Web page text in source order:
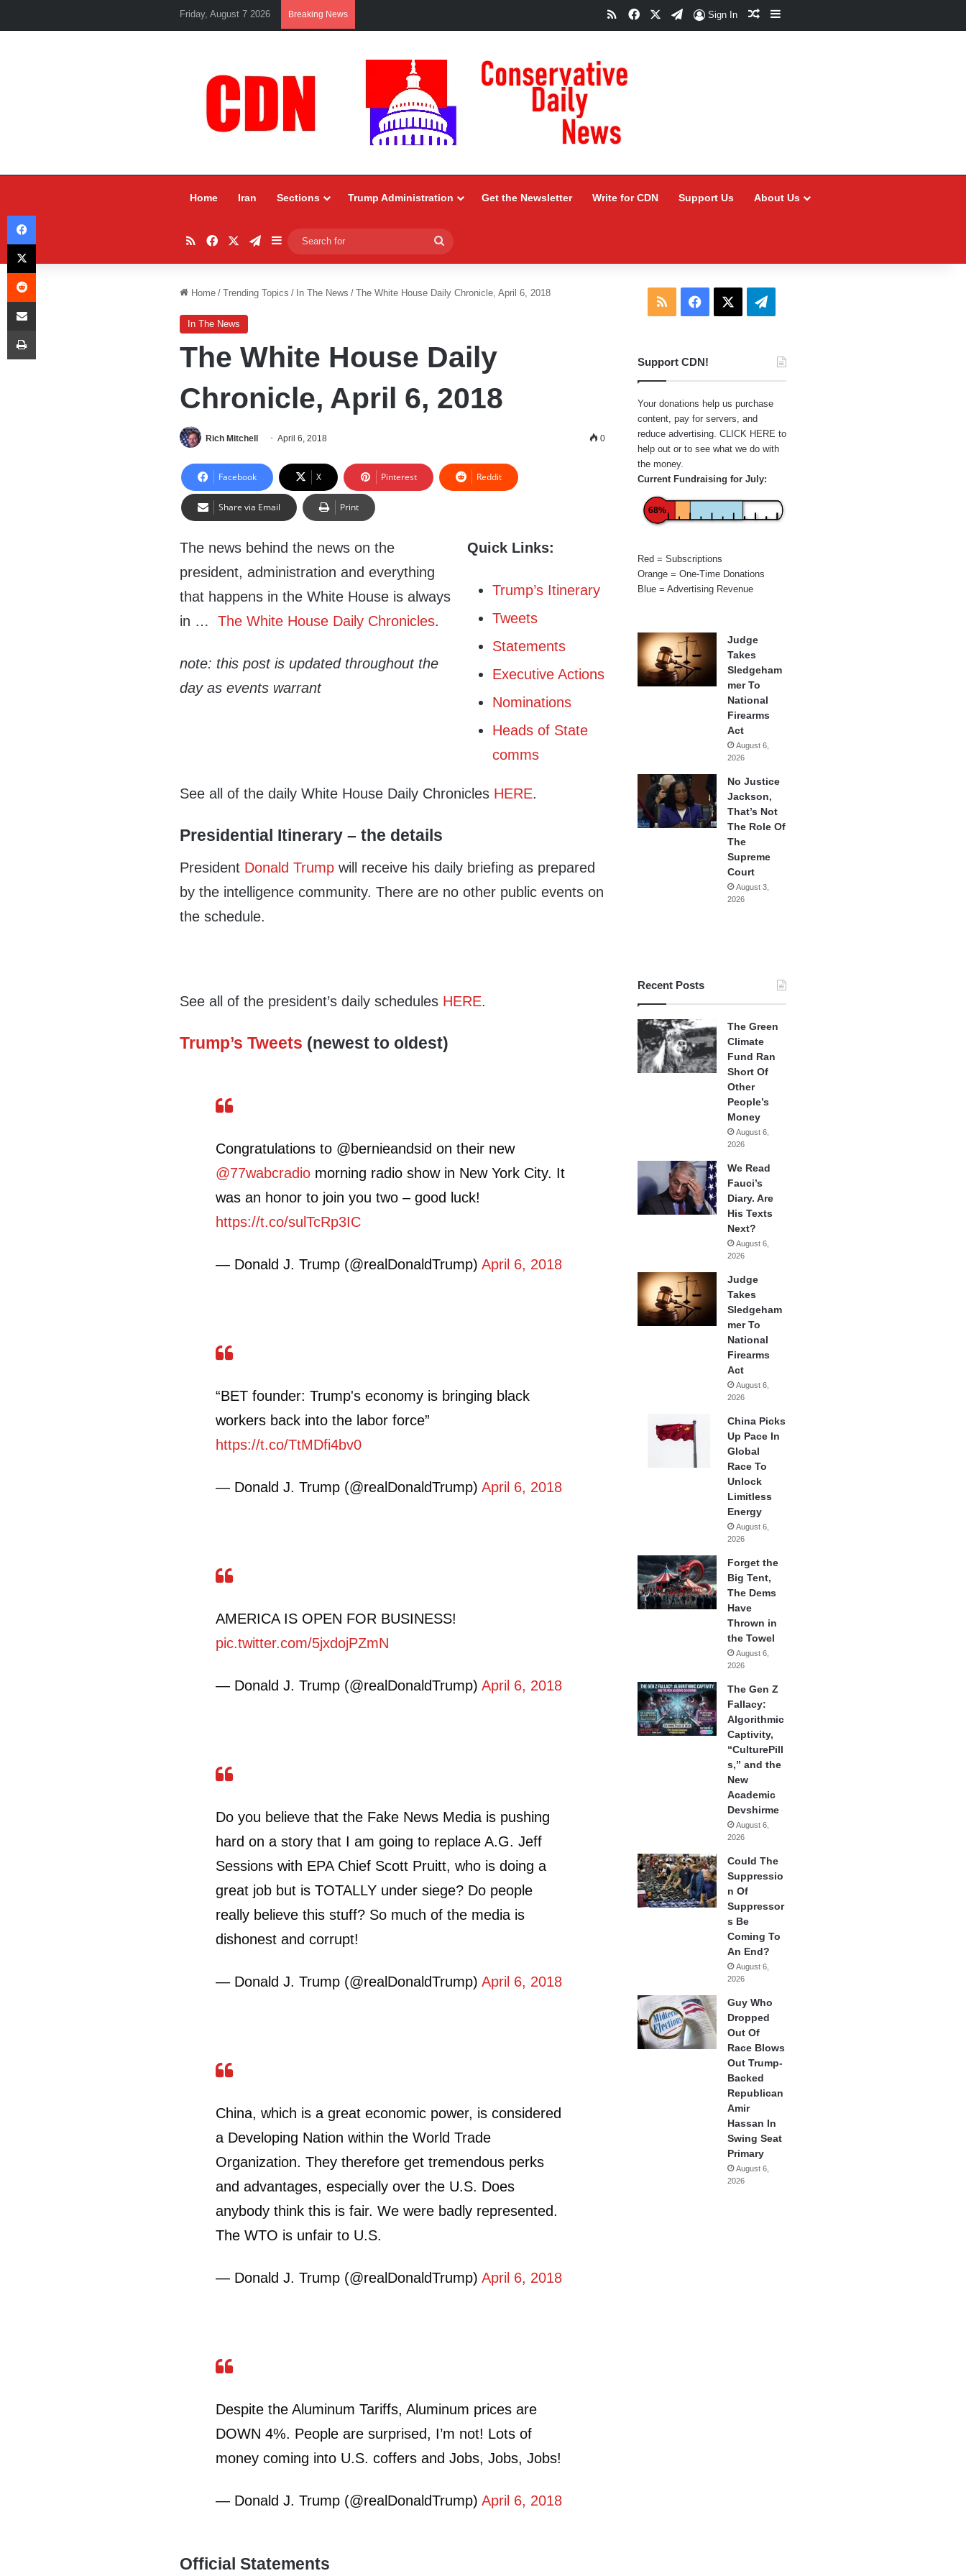
Friday, August 7 2026 Breaking News RSSFacebookTelegram
Sign In Random Article
Sidebar
Home Iran Sections Trump Administration Get the Newsletter Write for CDN Support Us About Us
RSSFacebookTelegram
Sidebar
for
Home / Trending Topics / In The News / The White House Daily Chronicle, April 6, 2018
In The News
The White House Daily
Chronicle, April 6, 2018
Rich Mitchell April 6, 2018 0
Facebook X Pinterest Reddit
Share via Email Print
Quick Links:
Trump’s Itinerary
Tweets
Statements
Executive Actions
Nominations
Heads of State
comms
The news behind the news on the
president, administration and everything
that happens in the White House is always
in …The White House Daily Chronicles.
note: this post is updated throughout the
day as events warrant
See all of the daily White House Daily Chronicles HERE.
Presidential Itinerary – the details
President Donald Trump will receive his daily briefing as prepared
by the intelligence community. There are no other public events on
the schedule.
See all of the president’s daily schedules HERE.
Trump’s Tweets (newest to oldest)
Congratulations to @bernieandsid on their new
@77wabcradio morning radio show in New York City. It
was an honor to join you two – good luck!
https://t.co/sulTcRp3IC
— Donald J. Trump (@realDonaldTrump)April 6, 2018
“BET founder: Trump's economy is bringing black
workers back into the labor force”
https://t.co/TtMDfi4bv0
— Donald J. Trump (@realDonaldTrump)April 6, 2018
AMERICA IS OPEN FOR BUSINESS!
pic.twitter.com/5jxdojPZmN
— Donald J. Trump (@realDonaldTrump)April 6, 2018
Do you believe that the Fake News Media is pushing
hard on a story that I am going to replace A.G. Jeff
Sessions with EPA Chief Scott Pruitt, who is doing a
great job but is TOTALLY under siege? Do people
really believe this stuff? So much of the media is
dishonest and corrupt!
— Donald J. Trump (@realDonaldTrump)April 6, 2018
China, which is a great economic power, is considered
a Developing Nation within the World Trade
Organization. They therefore get tremendous perks
and advantages, especially over the U.S. Does
anybody think this is fair. We were badly represented.
The WTO is unfair to U.S.
— Donald J. Trump (@realDonaldTrump)April 6, 2018
Despite the Aluminum Tariffs, Aluminum prices are
DOWN 4%. People are surprised, I’m not! Lots of
money coming into U.S. coffers and Jobs, Jobs, Jobs!
— Donald J. Trump (@realDonaldTrump)April 6, 2018
Official Statements
RSS Facebook Telegram
Support CDN!
Your donations help us purchase
content, pay for servers, and
reduce advertising. CLICK HERE to
help out or to see what we do with
the money.
Current Fundraising for July:
68%
Red = Subscriptions
Orange = One-Time Donations
Blue = Advertising Revenue
Judge
Takes
Sledgeham
mer To
National
Firearms
Act
August 6,
2026
No Justice
Jackson,
That’s Not
The Role Of
The
Supreme
Court
August 3,
2026
Recent Posts
The Green
Climate
Fund Ran
Short Of
Other
People’s
Money
August 6,
2026
We Read
Fauci’s
Diary. Are
His Texts
Next?
August 6,
2026
Judge
Takes
Sledgeham
mer To
National
Firearms
Act
August 6,
2026
China Picks
Up Pace In
Global
Race To
Unlock
Limitless
Energy
August 6,
2026
Forget the
Big Tent,
The Dems
Have
Thrown in
the Towel
August 6,
2026
The Gen Z
Fallacy:
Algorithmic
Captivity,
“CulturePill
s,” and the
New
Academic
Devshirme
August 6,
2026
Could The
Suppressio
n Of
Suppressor
s Be
Coming To
An End?
August 6,
2026
Guy Who
Dropped
Out Of
Race Blows
Out Trump-
Backed
Republican
Amir
Hassan In
Swing Seat
Primary
August 6,
2026
Facebook
X
Reddit
Share via Email